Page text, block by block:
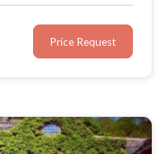
Price Request